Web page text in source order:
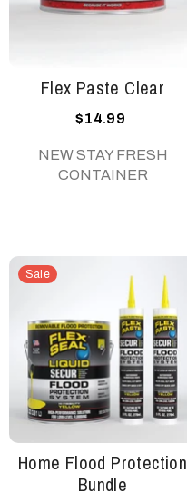
Flex Paste Clear
$14.99
NEW STAY FRESH
CONTAINER
Sale
Home Flood Protection
Bundle